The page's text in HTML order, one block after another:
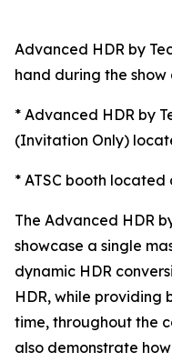
Advanced HDR by
hand during the
* Advanced HDR by
(Invitation Only)
* ATSC booth located
The Advanced HDR
showcase a single
dynamic HDR
HDR, while providing
time, throughout the
also demonstrate